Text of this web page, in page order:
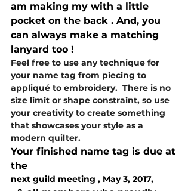
am making my with a little
pocket on the back . And, you
can always make a matching
lanyard too !
Feel free to use any technique for
your name tag from piecing to
appliqué to embroidery.  There is no
size limit or shape constraint, so use
your creativity to create something
that showcases your style as a
modern quilter.
Your finished name tag is due at
the
next guild meeting , May 3, 2017,